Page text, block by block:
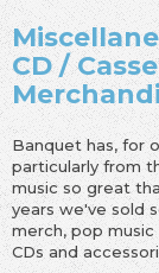
CD /
Banquet has, for
particularly from
music so great
years we've sold
merch, pop
CDs and